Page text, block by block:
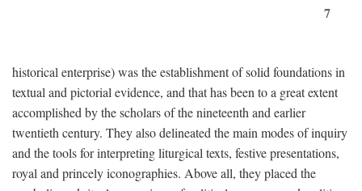
7
historical enterprise) was the establishment of solid foundations in
textual and pictorial evidence, and that has been to a great extent
accomplished by the scholars of the nineteenth and earlier
twentieth century. They also delineated the main modes of inquiry
and the tools for interpreting liturgical texts, festive presentations,
royal and princely iconographies. Above all, they placed the